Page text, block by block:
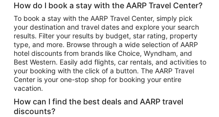
Flights to Atlanta
Flights to Cancun
Flights to Chicago
Flights to New York
Flights to Los Angeles
Top Vacation Package Destinations
Vacation Package to New York
Vacation Package to Maui
How do I book a stay with the AARP Travel Center?
To book a stay with the AARP Travel Center, simply pick
your destination and travel dates and explore your search
results. Filter your results by budget, star rating, property
type, and more. Browse through a wide selection of AARP
hotel discounts from brands like Choice, Wyndham, and
Best Western. Easily add flights, car rentals, and activities to
your booking with the click of a button. The AARP Travel
Center is your one-stop shop for booking your entire
vacation.
How can I find the best deals and AARP travel
discounts?